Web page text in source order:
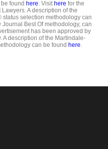
found here. Visit here for the
A description of the
selection methodology can
Journal Best Of methodology, can
has been approved by
A description of the Martindale-
can be found here.